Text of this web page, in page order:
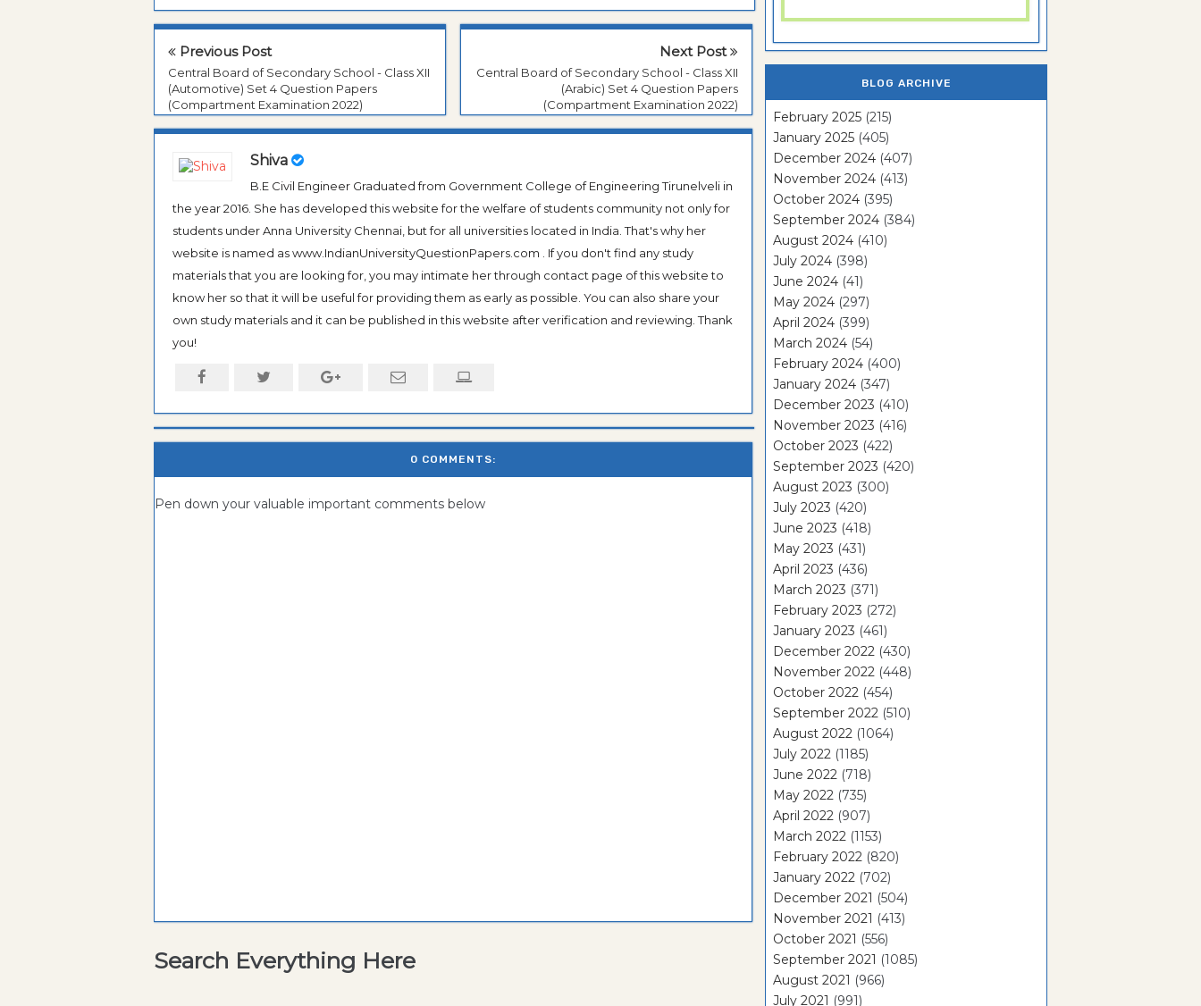
Previous Post
Central Board of Secondary School - Class XII
(Automotive) Set 4 Question Papers
(Compartment Examination 2022)
Next Post
Central Board of Secondary School - Class XII
(Arabic) Set 4 Question Papers
(Compartment Examination 2022)
Shiva
B.E Civil Engineer Graduated from Government College of Engineering Tirunelveli in
the year 2016. She has developed this website for the welfare of students community not only for
students under Anna University Chennai, but for all universities located in India. That's why her
website is named as www.IndianUniversityQuestionPapers.com . If you don't find any study
materials that you are looking for, you may intimate her through contact page of this website to
know her so that it will be useful for providing them as early as possible. You can also share your
own study materials and it can be published in this website after verification and reviewing. Thank
you!
0 COMMENTS:
Pen down your valuable important comments below
Search Everything Here
BLOG ARCHIVE
February 2025 (215)
January 2025 (405)
December 2024 (407)
November 2024 (413)
October 2024 (395)
September 2024 (384)
August 2024 (410)
July 2024 (398)
June 2024 (41)
May 2024 (297)
April 2024 (399)
March 2024 (54)
February 2024 (400)
January 2024 (347)
December 2023 (410)
November 2023 (416)
October 2023 (422)
September 2023 (420)
August 2023 (300)
July 2023 (420)
June 2023 (418)
May 2023 (431)
April 2023 (436)
March 2023 (371)
February 2023 (272)
January 2023 (461)
December 2022 (430)
November 2022 (448)
October 2022 (454)
September 2022 (510)
August 2022 (1064)
July 2022 (1185)
June 2022 (718)
May 2022 (735)
April 2022 (907)
March 2022 (1153)
February 2022 (820)
January 2022 (702)
December 2021 (504)
November 2021 (413)
October 2021 (556)
September 2021 (1085)
August 2021 (966)
July 2021 (991)